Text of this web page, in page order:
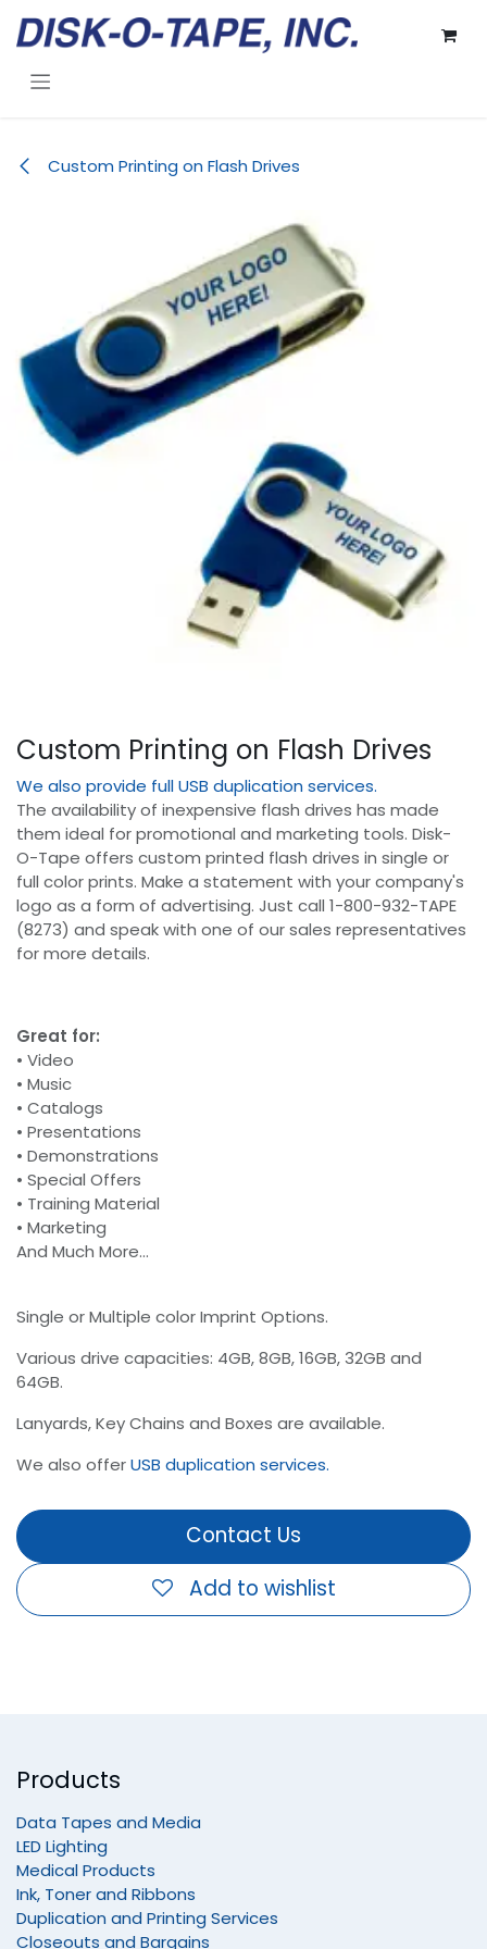
Custom Printing on Flash Drives
Custom Printing on Flash Drives
We also provide full USB duplication services.
The availability of inexpensive flash drives has made
them ideal for promotional and marketing tools. Disk-
O-Tape offers custom printed flash drives in single or
full color prints. Make a statement with your company's
logo as a form of advertising. Just call 1-800-932-TAPE
(8273) and speak with one of our sales representatives
for more details.
Great for:
• Video
• Music
• Catalogs
• Presentations
• Demonstrations
• Special Offers
• Training Material
• Marketing
And Much More...
Single or Multiple color Imprint Options.
Various drive capacities: 4GB, 8GB, 16GB, 32GB and
64GB.
Lanyards, Key Chains and Boxes are available.
We also offerUSB duplication services.
Contact Us
Add to wishlist
Products
Data Tapes and Media
LED Lighting
Medical Products
Ink, Toner and Ribbons
Duplication and Printing Services
Closeouts and Bargains